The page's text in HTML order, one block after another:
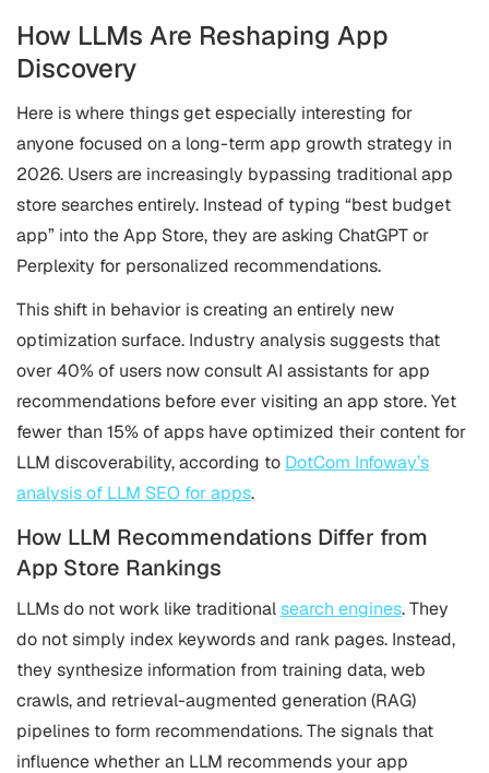
How LLMs Are Reshaping App
Discovery
Here is where things get especially interesting for
anyone focused on a long-term app growth strategy in
2026. Users are increasingly bypassing traditional app
store searches entirely. Instead of typing “best budget
app” into the App Store, they are asking ChatGPT or
Perplexity for personalized recommendations.
This shift in behavior is creating an entirely new
optimization surface. Industry analysis suggests that
over 40% of users now consult AI assistants for app
recommendations before ever visiting an app store. Yet
fewer than 15% of apps have optimized their content for
LLM discoverability, according to DotCom Infoway’s
analysis of LLM SEO for apps.
How LLM Recommendations Differ from
App Store Rankings
LLMs do not work like traditionalsearch engines. They
do not simply index keywords and rank pages. Instead,
they synthesize information from training data, web
crawls, and retrieval-augmented generation (RAG)
pipelines to form recommendations. The signals that
influence whether an LLM recommends your app